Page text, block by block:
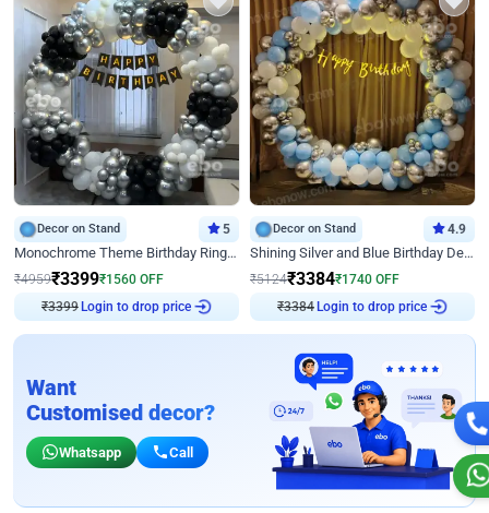
Decor on Stand 5
Monochrome Theme Birthday Ring Decor
₹4959₹3399₹1560 OFF
₹3399 Login to drop price
Decor on Stand 4.9
Shining Silver and Blue Birthday Decor
₹5124₹3384₹1740 OFF
₹3384 Login to drop price
Want
Customised decor?
Whatsapp Call